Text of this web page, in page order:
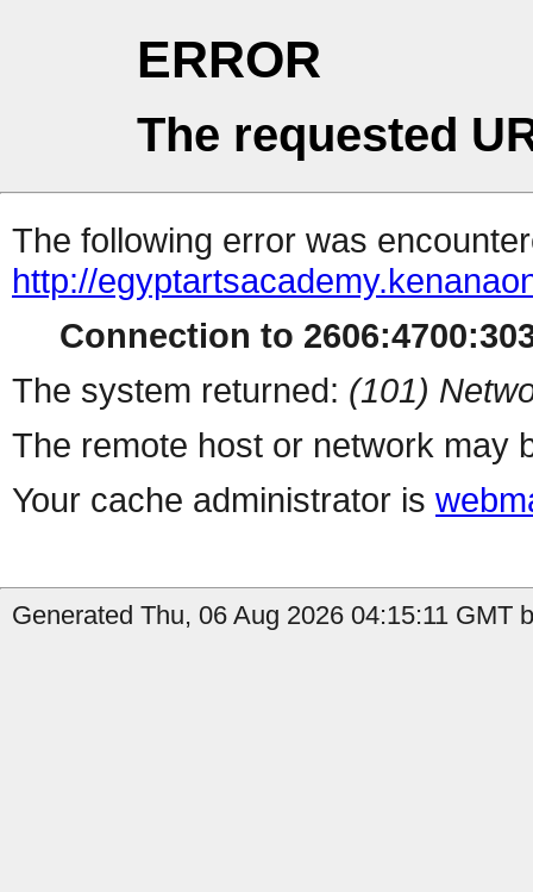
ERROR
The requested
The following error was
http://
Connection to
The system returned: (101)
The remote host or network may
Your cache administrator is
Generated Thu, 06 Aug 2026 04:15:11